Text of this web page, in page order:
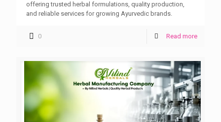
offering trusted herbal formulations, quality production,
and reliable services for growing Ayurvedic brands.
0 Read more